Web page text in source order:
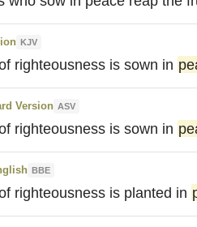
KJV
righteousness is sown in
Version ASV
righteousness is sown in
BBE
righteousness is planted in